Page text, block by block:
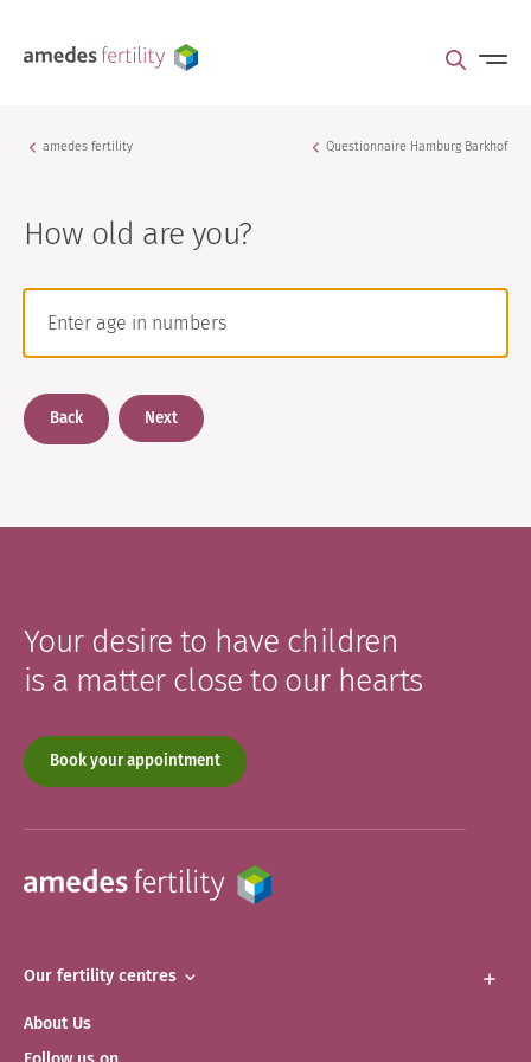
amedes fertility Questionnaire Hamburg Barkhof
How old are you?
Back Next
Your desire to have children
is a matter close to our hearts
Book your appointment
Our fertility centres
About Us